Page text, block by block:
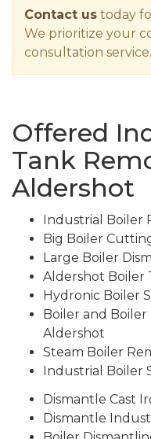
Contact us today
We prioritize your
consultation service.
Offered
Tank
Aldershot
Industrial Boiler
Big Boiler
Large Boiler
Aldershot Boiler
Hydronic Boiler
Boiler and Boiler
Aldershot
Steam Boiler
Industrial Boiler
Dismantle Cast
Dismantle